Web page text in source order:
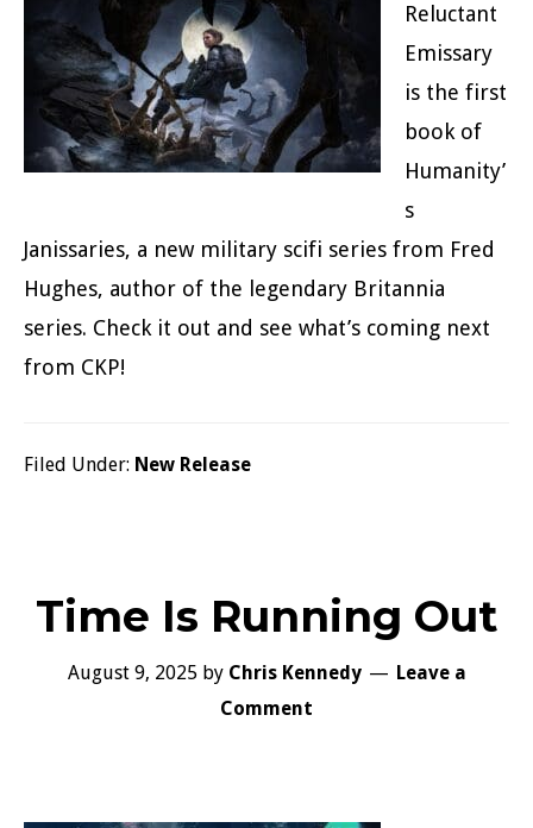
Reluctant
Emissary
is the first
book of
Humanity’
s
Janissaries, a new military scifi series from Fred
Hughes, author of the legendary Britannia
series. Check it out and see what’s coming next
from CKP!
Filed Under: New Release
Time Is Running Out
August 9, 2025by Chris Kennedy
Leave a
Comment